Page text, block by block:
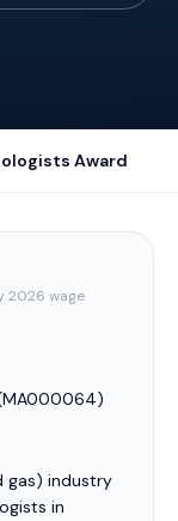
Award
2026 wage
MA000064)
gas) industry
in